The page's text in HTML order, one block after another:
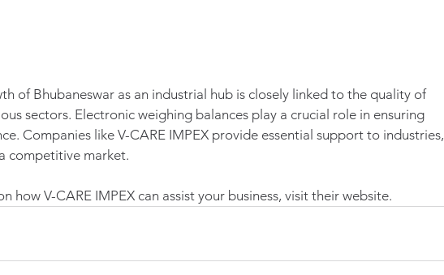
of Bhubaneswar as an industrial hub is closely linked to the quality of
sectors. Electronic weighing balances play a crucial role in ensuring
Companies like V-CARE IMPEX provide essential support to industries,
competitive market.
how V-CARE IMPEX can assist your business, visit their website.